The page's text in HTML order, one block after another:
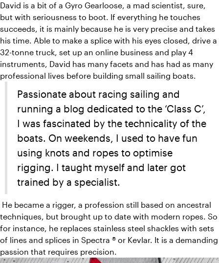
David is a bit of a Gyro Gearloose, a mad scientist, sure,
but with seriousness to boot. If everything he touches
succeeds, it is mainly because he is very precise and takes
his time. Able to make a splice with his eyes closed, drive a
32-tonne truck, set up an online business and play 4
instruments, David has many facets and has had as many
professional lives before building small sailing boats.
Passionate about racing sailing and
running a blog dedicated to the ‘Class C’,
I was fascinated by the technicality of the
boats. On weekends, I used to have fun
using knots and ropes to optimise
rigging. I taught myself and later got
trained by a specialist.
He became a rigger, a profession still based on ancestral
techniques, but brought up to date with modern ropes. So
for instance, he replaces stainless steel shackles with sets
of lines and splices in Spectra ® or Kevlar. It is a demanding
passion that requires precision.